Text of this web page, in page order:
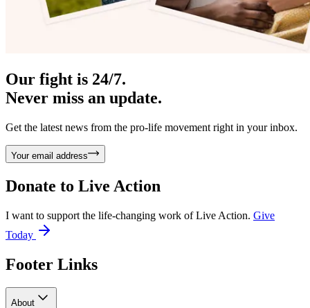
Our fight is 24/7.
Never miss an update.
Get the latest news from the pro-life movement right in your inbox.
Your email address
Donate to Live Action
I want to support the life-changing work of Live Action. Give
Today
Footer Links
About